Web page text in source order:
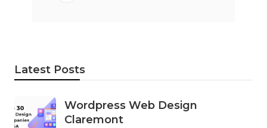
Latest Posts
Wordpress Web Design
Claremont